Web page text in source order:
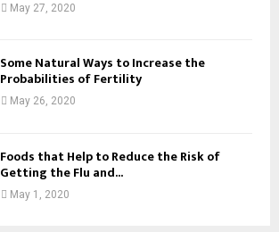
May 27, 2020
Some Natural Ways to Increase the
Probabilities of Fertility
May 26, 2020
Foods that Help to Reduce the Risk of
Getting the Flu and...
May 1, 2020